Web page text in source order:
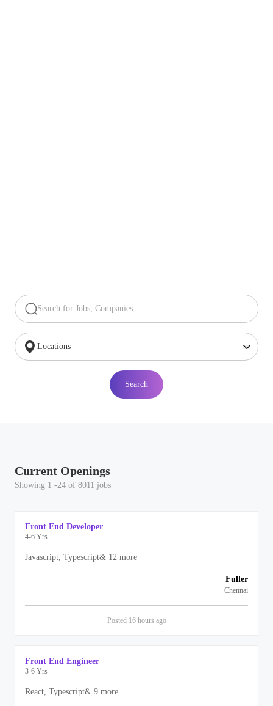
Search
Current Openings
Showing 1 -24 of 8011 jobs
Front End Developer
4-6 Yrs
Javascript, Typescript& 12 more
Fuller
Chennai
Posted 16 hours ago
Front End Engineer
3-6 Yrs
React, Typescript& 9 more